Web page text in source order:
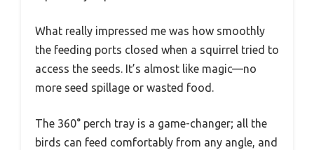
What really impressed me was how smoothly
the feeding ports closed when a squirrel tried to
access the seeds. It’s almost like magic—no
more seed spillage or wasted food.
The 360° perch tray is a game-changer; all the
birds can feed comfortably from any angle, and